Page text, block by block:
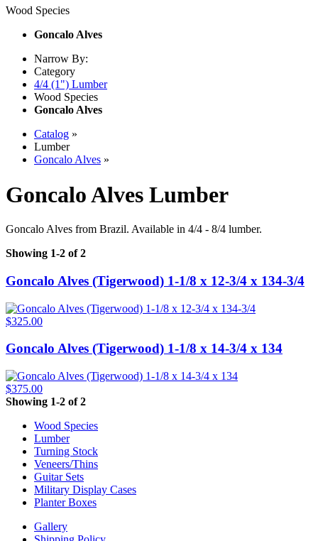
Wood Species
Goncalo Alves
Narrow By:
Category
4/4 (1") Lumber
Wood Species
Goncalo Alves
Catalog »
Lumber
Goncalo Alves »
Goncalo Alves Lumber
Goncalo Alves from Brazil. Available in 4/4 - 8/4 lumber.
Showing 1-2 of 2
Goncalo Alves (Tigerwood) 1-1/8 x 12-3/4 x 134-3/4
$325.00
Goncalo Alves (Tigerwood) 1-1/8 x 14-3/4 x 134
$375.00
Showing 1-2 of 2
Wood Species
Lumber
Turning Stock
Veneers/Thins
Guitar Sets
Military Display Cases
Planter Boxes
Gallery